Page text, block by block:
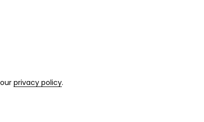
privacy policy.